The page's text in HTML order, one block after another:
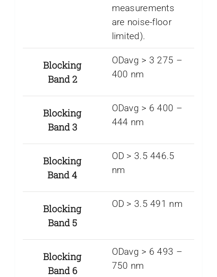
measurements
are noise-floor
limited).
Blocking
Band 2
ODavg > 3 275 –
400 nm
Blocking
Band 3
ODavg > 6 400 –
444 nm
Blocking
Band 4
OD > 3.5 446.5
nm
Blocking
Band 5
OD > 3.5 491 nm
Blocking
Band 6
ODavg > 6 493 –
750 nm